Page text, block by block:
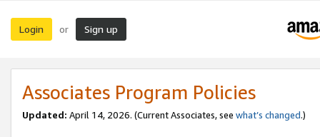
Login or Sign up
Associates Program Policies
Updated: April 14, 2026. (Current Associates, see what’s changed.)